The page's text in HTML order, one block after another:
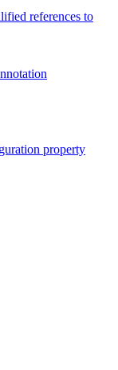
references to
property